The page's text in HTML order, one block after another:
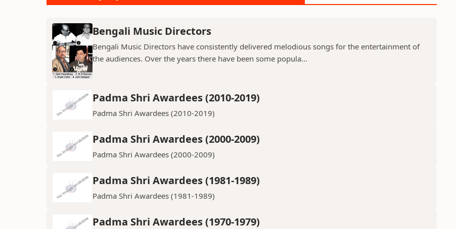
Bengali Music Directors
Bengali Music Directors have consistently delivered melodious songs for the entertainment of
the audiences. Over the years there have been some popula...
Padma Shri Awardees (2010-2019)
Padma Shri Awardees (2010-2019)
Padma Shri Awardees (2000-2009)
Padma Shri Awardees (2000-2009)
Padma Shri Awardees (1981-1989)
Padma Shri Awardees (1981-1989)
Padma Shri Awardees (1970-1979)